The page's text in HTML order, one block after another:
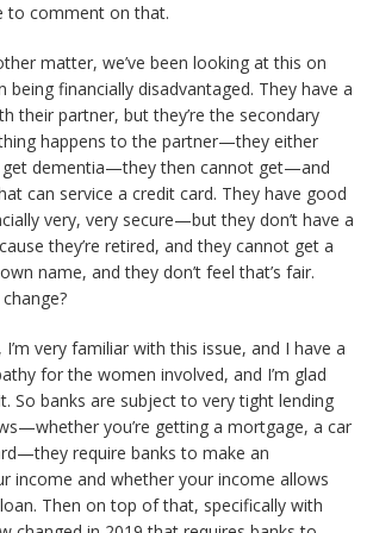
to comment on that.
matter, we’ve been looking at this on
financially disadvantaged. They have a
their partner, but they’re the secondary
happens to the partner—they either
get dementia—they then cannot get—and
can service a credit card. They have good
very, very secure—but they don’t have a
they’re retired, and they cannot get a
name, and they don’t feel that’s fair.
I’m very familiar with this issue, and I have a
for the women involved, and I’m glad
So banks are subject to very tight lending
you’re getting a mortgage, a car
require banks to make an
income and whether your income allows
Then on top of that, specifically with